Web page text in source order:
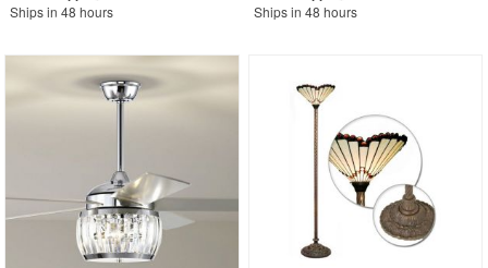
Ships in 48 hours Ships in 48 hours